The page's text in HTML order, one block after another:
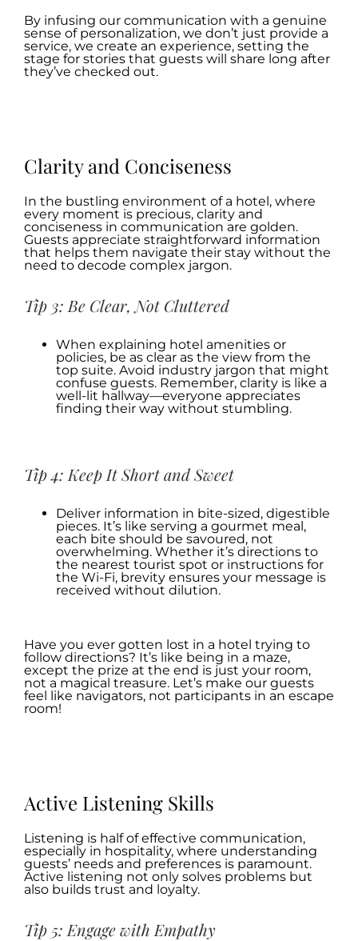
By infusing our communication with a genuine
sense of personalization, we don’t just provide a
service, we create an experience, setting the
stage for stories that guests will share long after
they’ve checked out.
Clarity and Conciseness
In the bustling environment of a hotel, where
every moment is precious, clarity and
conciseness in communication are golden.
Guests appreciate straightforward information
that helps them navigate their stay without the
need to decode complex jargon.
Tip 3: Be Clear, Not Cluttered
When explaining hotel amenities or
policies, be as clear as the view from the
top suite. Avoid industry jargon that might
confuse guests. Remember, clarity is like a
well-lit hallway—everyone appreciates
finding their way without stumbling.
Tip 4: Keep It Short and Sweet
Deliver information in bite-sized, digestible
pieces. It’s like serving a gourmet meal,
each bite should be savoured, not
overwhelming. Whether it’s directions to
the nearest tourist spot or instructions for
the Wi-Fi, brevity ensures your message is
received without dilution.
Have you ever gotten lost in a hotel trying to
follow directions? It’s like being in a maze,
except the prize at the end is just your room,
not a magical treasure. Let’s make our guests
feel like navigators, not participants in an escape
room!
Active Listening Skills
Listening is half of effective communication,
especially in hospitality, where understanding
guests’ needs and preferences is paramount.
Active listening not only solves problems but
also builds trust and loyalty.
Tip 5: Engage with Empathy